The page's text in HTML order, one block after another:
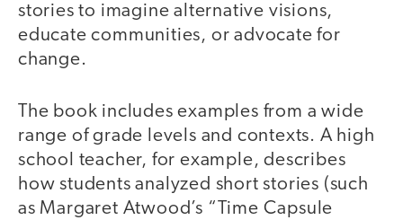
stories to imagine alternative visions,
educate communities, or advocate for
change.
The book includes examples from a wide
range of grade levels and contexts. A high
school teacher, for example, describes
how students analyzed short stories (such
as Margaret Atwood’s “Time Capsule